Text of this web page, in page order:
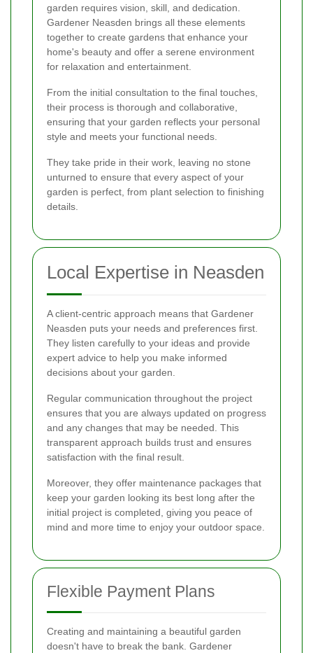
garden requires vision, skill, and dedication.
Gardener Neasden brings all these elements
together to create gardens that enhance your
home's beauty and offer a serene environment
for relaxation and entertainment.
From the initial consultation to the final touches,
their process is thorough and collaborative,
ensuring that your garden reflects your personal
style and meets your functional needs.
They take pride in their work, leaving no stone
unturned to ensure that every aspect of your
garden is perfect, from plant selection to finishing
details.
Local Expertise in Neasden
A client-centric approach means that Gardener
Neasden puts your needs and preferences first.
They listen carefully to your ideas and provide
expert advice to help you make informed
decisions about your garden.
Regular communication throughout the project
ensures that you are always updated on progress
and any changes that may be needed. This
transparent approach builds trust and ensures
satisfaction with the final result.
Moreover, they offer maintenance packages that
keep your garden looking its best long after the
initial project is completed, giving you peace of
mind and more time to enjoy your outdoor space.
Flexible Payment Plans
Creating and maintaining a beautiful garden
doesn't have to break the bank. Gardener